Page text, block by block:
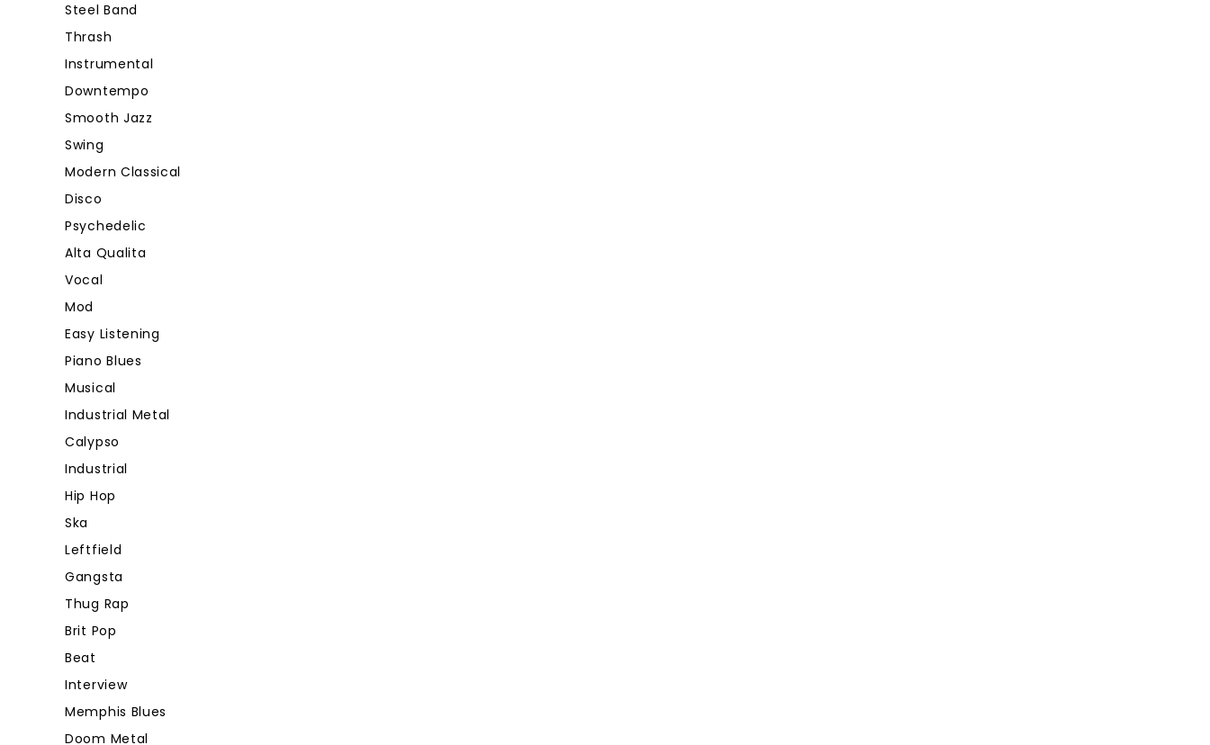
Steel Band
Thrash
Instrumental
Downtempo
Smooth Jazz
Swing
Modern Classical
Disco
Psychedelic
Alta Qualita
Vocal
Mod
Easy Listening
Piano Blues
Musical
Industrial Metal
Calypso
Industrial
Hip Hop
Ska
Leftfield
Gangsta
Thug Rap
Brit Pop
Beat
Interview
Memphis Blues
Doom Metal